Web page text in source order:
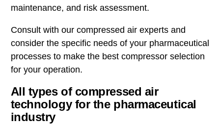
maintenance, and risk assessment.
Consult with our compressed air experts and
consider the specific needs of your pharmaceutical
processes to make the best compressor selection
for your operation.
All types of compressed air
technology for the pharmaceutical
industry